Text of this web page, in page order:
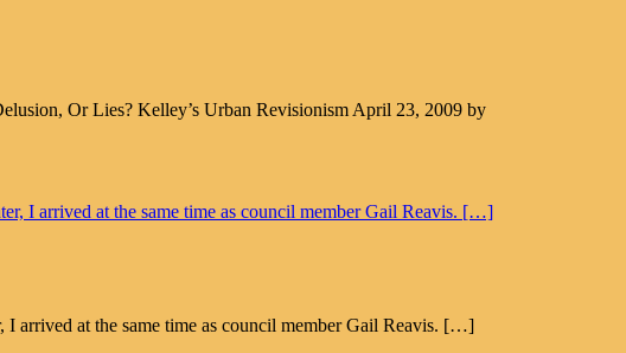
Or Lies? Kelley’s Urban Revisionism April 23, 2009 by
I arrived at the same time as council member Gail Reavis. […]